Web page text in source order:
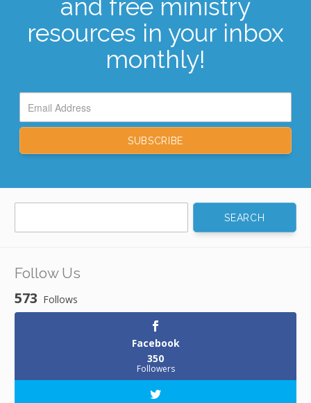
and free ministry
resources in your inbox
monthly!
Follow Us
573 Follows
Facebook
350
Followers